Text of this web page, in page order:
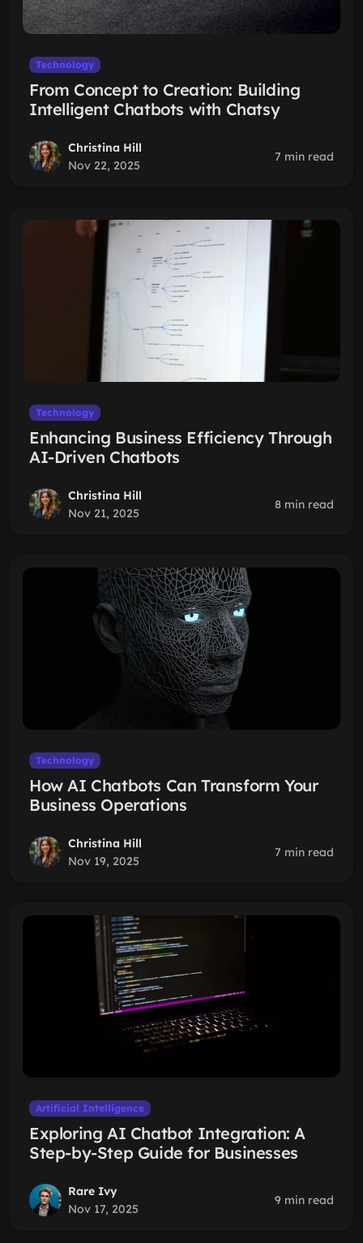
Technology
From Concept to Creation: Building
Intelligent Chatbots with Chatsy
Christina Hill
Nov 22, 2025
7 min read
Technology
Enhancing Business Efficiency Through
AI-Driven Chatbots
Christina Hill
Nov 21, 2025
8 min read
Technology
How AI Chatbots Can Transform Your
Business Operations
Christina Hill
Nov 19, 2025
7 min read
Artificial Intelligence
Exploring AI Chatbot Integration: A
Step-by-Step Guide for Businesses
Rare Ivy
Nov 17, 2025
9 min read